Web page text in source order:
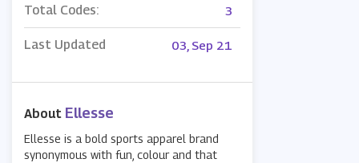
Total Codes: 3
Last Updated 03, Sep 21
About Ellesse
Ellesse is a bold sports apparel brand
synonymous with fun, colour and that